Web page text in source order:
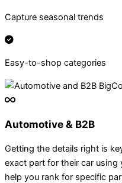
Capture seasonal trends
Easy-to-shop categories
Automotive & B2B
Getting the details right is
exact part for their car using
help you rank for specific